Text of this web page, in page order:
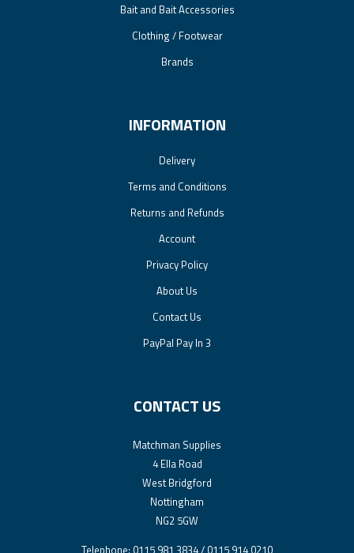
Bait and Bait Accessories
Clothing / Footwear
Brands
INFORMATION
Delivery
Terms and Conditions
Returns and Refunds
Account
Privacy Policy
About Us
Contact Us
PayPal Pay In 3
CONTACT US
Matchman Supplies
4 Ella Road
West Bridgford
Nottingham
NG2 5GW
Telephone: 0115 981 3834 / 0115 914 0210